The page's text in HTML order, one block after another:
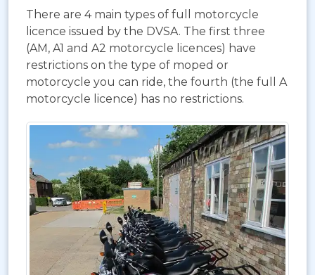
There are 4 main types of full motorcycle
licence issued by the DVSA. The first three
(AM, A1 and A2 motorcycle licences) have
restrictions on the type of moped or
motorcycle you can ride, the fourth (the full A
motorcycle licence) has no restrictions.